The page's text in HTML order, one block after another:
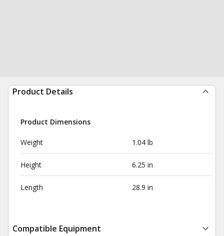
Product Details
Product Dimensions
Weight 1.04 lb
Height 6.25 in
Length 28.9 in
Compatible Equipment